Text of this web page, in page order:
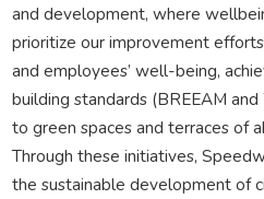
and development, where
prioritize our improvement efforts
and employees’ well-being,
building standards (BREEAM
to green spaces and terraces of
Through these initiatives,
the sustainable development of